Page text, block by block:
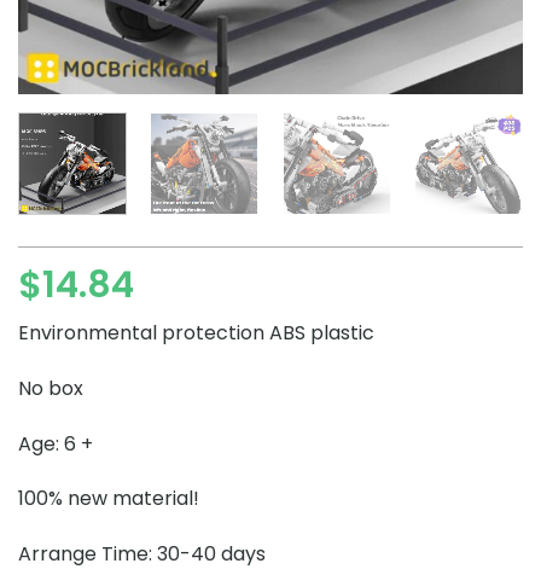
$14.84
Environmental protection ABS plastic
No box
Age: 6 +
100% new material!
Arrange Time: 30-40 days